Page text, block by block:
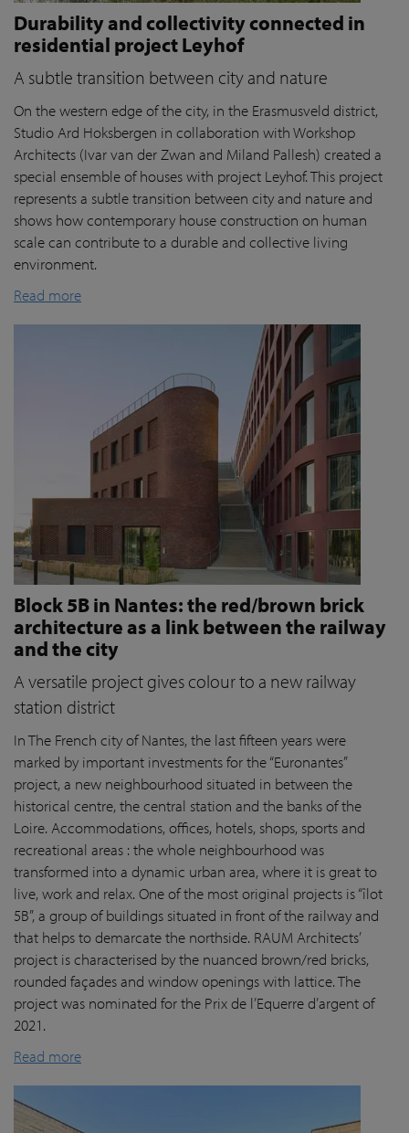
Durability and collectivity connected in
residential project Leyhof
A subtle transition between city and nature
On the western edge of the city, in the Erasmusveld district,
Studio Ard Hoksbergen in collaboration with Workshop
Architects (Ivar van der Zwan and Miland Pallesh) created a
special ensemble of houses with project Leyhof. This project
represents a subtle transition between city and nature and
shows how contemporary house construction on human
scale can contribute to a durable and collective living
environment.
Read more
Block 5B in Nantes: the red/brown brick
architecture as a link between the railway
and the city
A versatile project gives colour to a new railway
station district
In The French city of Nantes, the last fifteen years were
marked by important investments for the “Euronantes”
project, a new neighbourhood situated in between the
historical centre, the central station and the banks of the
Loire. Accommodations, offices, hotels, shops, sports and
recreational areas : the whole neighbourhood was
transformed into a dynamic urban area, where it is great to
live, work and relax. One of the most original projects is “îlot
5B”, a group of buildings situated in front of the railway and
that helps to demarcate the northside. RAUM Architects’
project is characterised by the nuanced brown/red bricks,
rounded façades and window openings with lattice. The
project was nominated for the Prix de l’Equerre d’argent of
2021.
Read more